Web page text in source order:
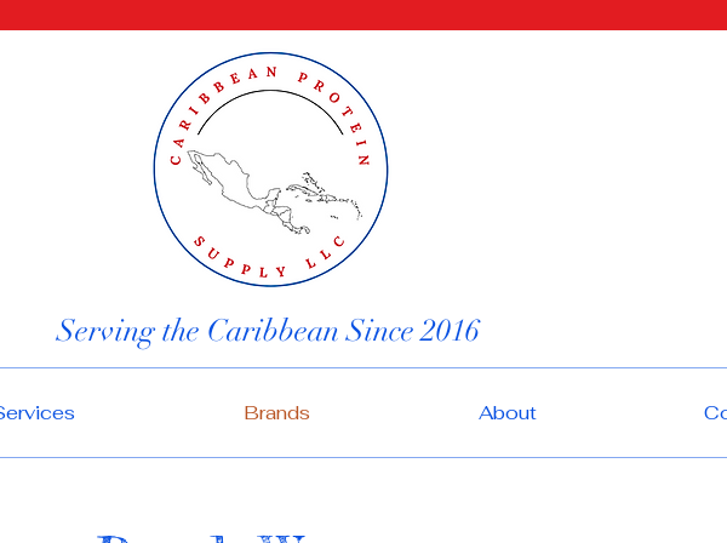
Serving the Caribbean Since 2016
Brands About